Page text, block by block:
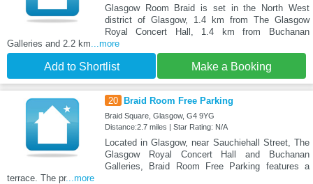
Glasgow Room Braid is set in the North West
district of Glasgow, 1.4 km from The Glasgow
Royal Concert Hall, 1.4 km from Buchanan
Galleries and 2.2 km ...more
Add to Shortlist Make a Booking
20 Braid Room Free Parking
Braid Square, Glasgow, G4 9YG
Distance:2.7 miles | Star Rating: N/A
Located in Glasgow, near Sauchiehall Street, The
Glasgow Royal Concert Hall and Buchanan
Galleries, Braid Room Free Parking features a
terrace. The pr...more